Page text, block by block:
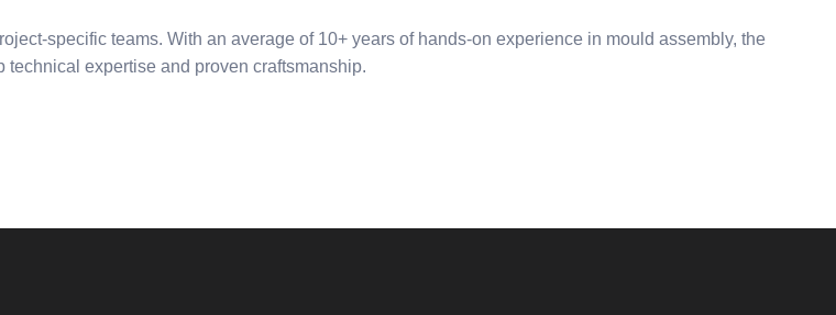
specific teams. With an average of 10+ years of hands-on experience in mould assembly, the
expertise and proven craftsmanship.